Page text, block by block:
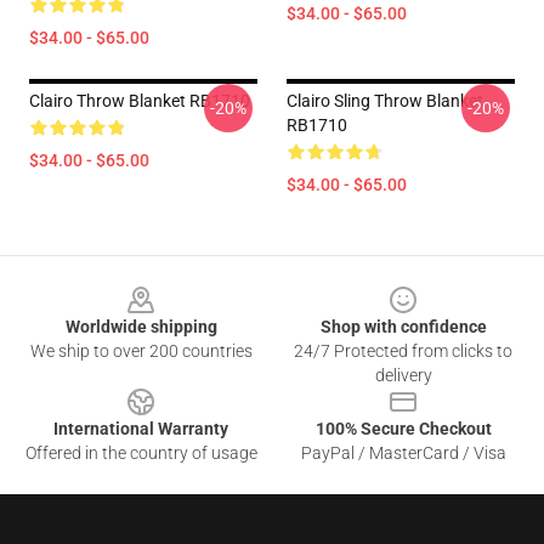
$34.00 - $65.00
$34.00 - $65.00
Clairo Throw Blanket RB1710
$34.00 - $65.00
-20%
Clairo Sling Throw Blanket
RB1710
$34.00 - $65.00
-20%
Worldwide shipping
We ship to over 200 countries
Shop with confidence
24/7 Protected from clicks to
delivery
International Warranty
Offered in the country of usage
100% Secure Checkout
PayPal / MasterCard / Visa